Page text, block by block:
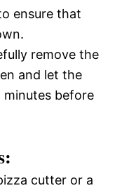
ensure that
remove the
and let the
minutes before
cutter or a